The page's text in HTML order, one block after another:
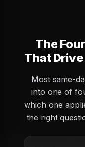
The
That
Most same-
into one of
which one
the right